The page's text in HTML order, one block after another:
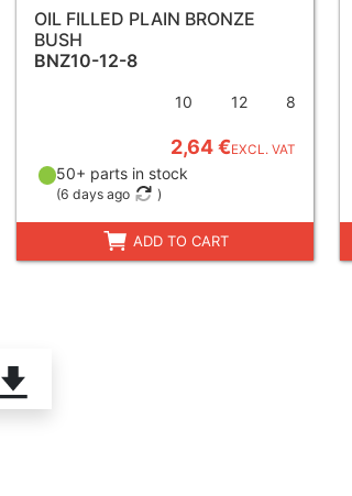
OIL FILLED PLAIN BRONZE
BUSH
BNZ10-12-8
10 12 8
2,64 €EXCL. VAT
50+ parts in stock
(6 days ago )
ADD TO CART